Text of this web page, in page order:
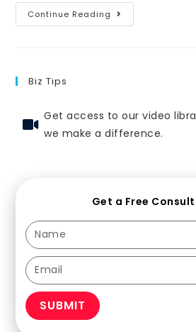
Continue Reading
Biz Tips
Get access to our video
we make a difference.
Get a Free
SUBMIT